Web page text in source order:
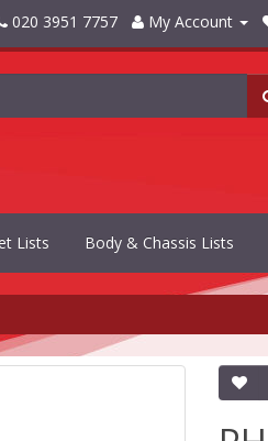
020 3951 7757 My Account
Lists Body & Chassis Lists